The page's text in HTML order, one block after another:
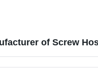
of Screw